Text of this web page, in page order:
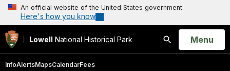
An official website of the United States government
Here's how you know
Lowell National Historical Park
Search
Open
Menu
InfoAlertsMapsCalendarFees